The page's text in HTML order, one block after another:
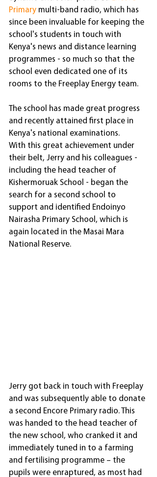
Primary multi-band radio, which has
since been invaluable for keeping the
school's students in touch with
Kenya's news and distance learning
programmes - so much so that the
school even dedicated one of its
rooms to the Freeplay Energy team.
The school has made great progress
and recently attained first place in
Kenya's national examinations.
With this great achievement under
their belt, Jerry and his colleagues -
including the head teacher of
Kishermoruak School - began the
search for a second school to
support and identified Endoinyo
Nairasha Primary School, which is
again located in the Masai Mara
National Reserve.
Jerry got back in touch with Freeplay
and was subsequently able to donate
a second Encore Primary radio. This
was handed to the head teacher of
the new school, who cranked it and
immediately tuned in to a farming
and fertilising programme – the
pupils were enraptured, as most had